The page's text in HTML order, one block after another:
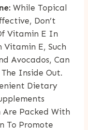
While Topical
Don’t
Vitamin E In
Vitamin E, Such
Avocados, Can
Inside Out.
Dietary
Are Packed With
To Promote